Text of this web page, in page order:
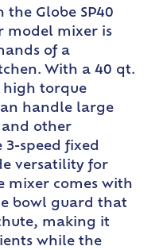
Globe SP40
model mixer is
of a
With a 40 qt.
high torque
handle large
and other
3-speed fixed
versatility for
mixer comes with
bowl guard that
making it
while the